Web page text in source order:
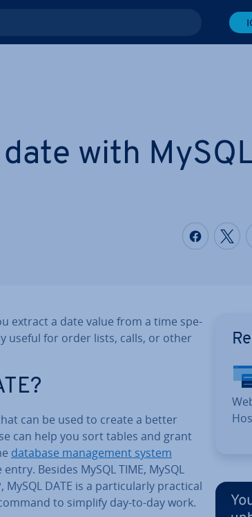
with
Share
extract a date value from a time spe­
useful for order lists, calls, or other
can be used to create a better
can help you sort tables and grant
database man­age­ment system
Besides MySQL TIME, MySQL
MySQL DATE is a par­tic­u­larly practical
to simplify day-to-day work.